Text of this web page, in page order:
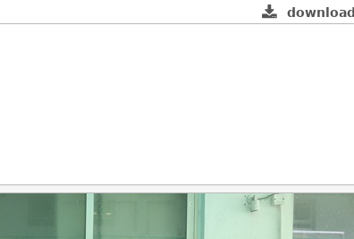
download